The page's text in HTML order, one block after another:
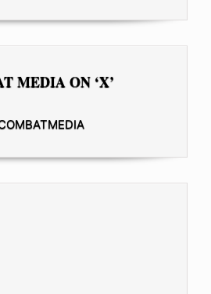
MEDIA ON ‘X’